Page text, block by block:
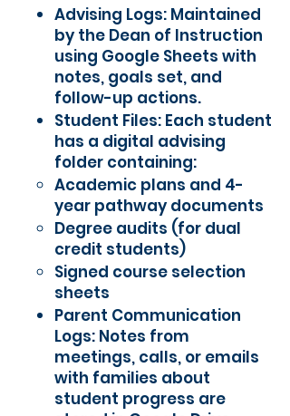
Advising Logs: Maintained
by the Dean of Instruction
using Google Sheets with
notes, goals set, and
follow-up actions.
Student Files: Each student
has a digital advising
folder containing:
Academic plans and 4-
year pathway documents
Degree audits (for dual
credit students)
Signed course selection
sheets
Parent Communication
Logs: Notes from
meetings, calls, or emails
with families about
student progress are